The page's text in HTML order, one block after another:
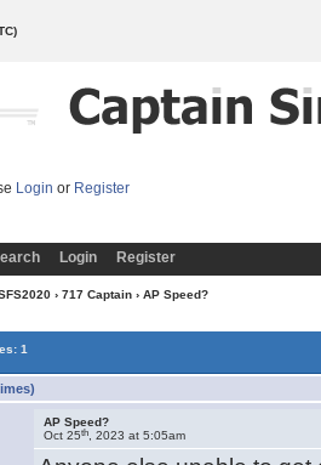
Login or Register
Login Register
› 717 Captain› AP Speed?
1
AP Speed?
Oct 25th , 2023 at 5:05am